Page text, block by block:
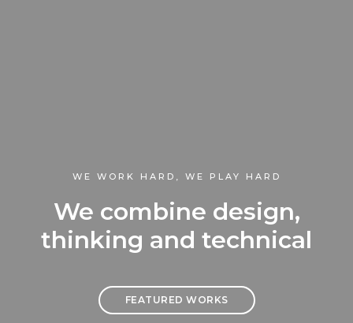
WE WORK HARD, WE PLAY HARD
We combine design,
thinking and technical
FEATURED WORKS